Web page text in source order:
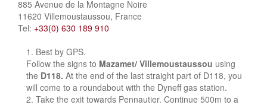
885 Avenue de la Montagne Noire
11620 Villemoustaussou, France
Tel: +33(0) 630 189 910
Best by GPS.
Follow the signs to Mazamet/ Villemoustaussou using
the D118. At the end of the last straight part of D118, you
will come to a roundabout with the Dyneff gas station.
Take the exit towards Pennautier. Continue 500m to a